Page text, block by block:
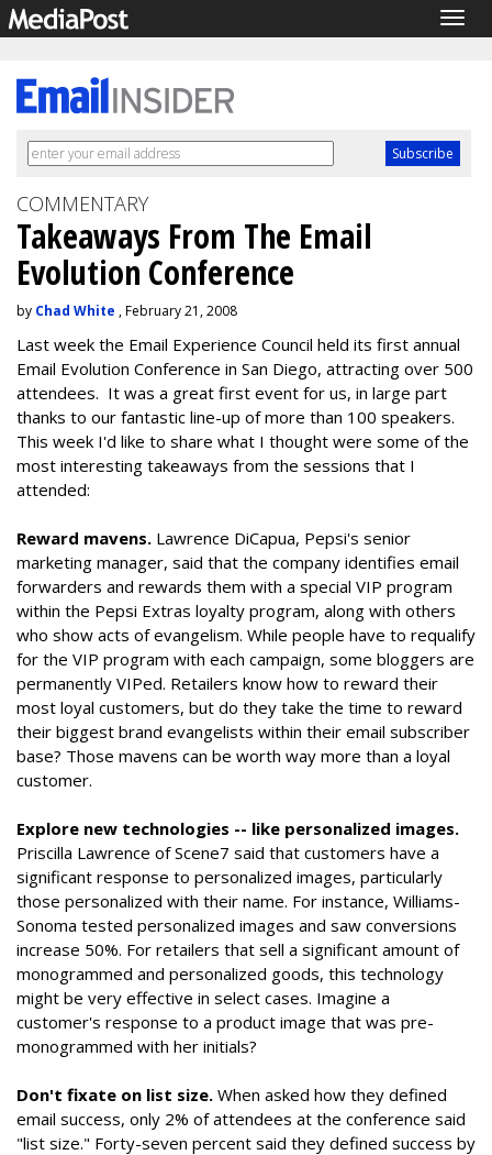
COMMENTARY
Takeaways From The Email
Evolution Conference
by Chad White , February 21, 2008
Last week the Email Experience Council held its first annual
Email Evolution Conference in San Diego, attracting over 500
attendees. It was a great first event for us, in large part
thanks to our fantastic line-up of more than 100 speakers.
This week I'd like to share what I thought were some of the
most interesting takeaways from the sessions that I
attended:
Reward mavens. Lawrence DiCapua, Pepsi's senior
marketing manager, said that the company identifies email
forwarders and rewards them with a special VIP program
within the Pepsi Extras loyalty program, along with others
who show acts of evangelism. While people have to requalify
for the VIP program with each campaign, some bloggers are
permanently VIPed. Retailers know how to reward their
most loyal customers, but do they take the time to reward
their biggest brand evangelists within their email subscriber
base? Those mavens can be worth way more than a loyal
customer.
Explore new technologies -- like personalized images.
Priscilla Lawrence of Scene7 said that customers have a
significant response to personalized images, particularly
those personalized with their name. For instance, Williams-
Sonoma tested personalized images and saw conversions
increase 50%. For retailers that sell a significant amount of
monogrammed and personalized goods, this technology
might be very effective in select cases. Imagine a
customer's response to a product image that was pre-
monogrammed with her initials?
Don't fixate on list size. When asked how they defined
email success, only 2% of attendees at the conference said
"list size." Forty-seven percent said they defined success by